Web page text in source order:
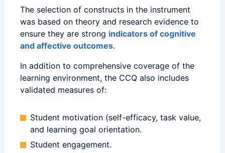
The selection of constructs in the instrument
was based on theory and research evidence to
ensure they are strong indicators of cognitive
and affective outcomes.
In addition to comprehensive coverage of the
learning environment, the CCQ also includes
validated measures of:
Student motivation (self-efficacy, task value,
and learning goal orientation.
Student engagement.